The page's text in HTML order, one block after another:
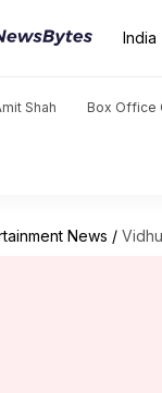
India
Shah Box Office
News /